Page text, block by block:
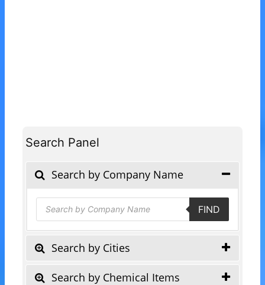
Search Panel
Search by Company Name
Products
search FIND
Search by Cities
Search by Chemical Items